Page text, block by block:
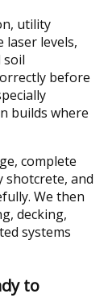
utility
laser levels,
soil
before
builds where
complete
shotcrete, and
We then
decking,
systems
to